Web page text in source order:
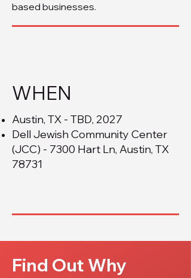
based businesses.
WHEN
Austin, TX - TBD, 2027
Dell Jewish Community Center
(JCC) - 7300 Hart Ln, Austin, TX
78731
Find Out Why